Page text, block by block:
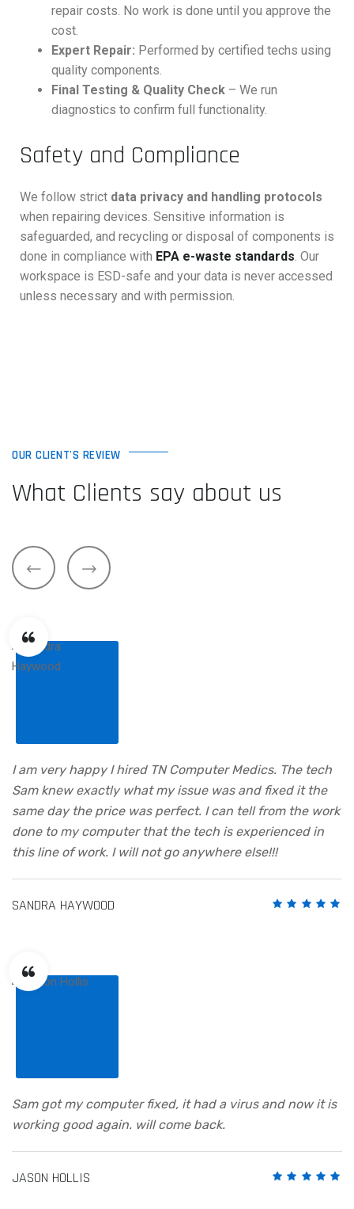
repair costs. No work is done until you approve the
cost.
Expert Repair: Performed by certified techs using
quality components.
Final Testing & Quality Check – We run
diagnostics to confirm full functionality.
Safety and Compliance
We follow strict data privacy and handling protocols
when repairing devices. Sensitive information is
safeguarded, and recycling or disposal of components is
done in compliance with EPA e-waste standards. Our
workspace is ESD-safe and your data is never accessed
unless necessary and with permission.
OUR CLIENT'S REVIEW
What Clients say about us
I am very happy I hired TN Computer Medics. The tech
Sam knew exactly what my issue was and fixed it the
same day the price was perfect. I can tell from the work
done to my computer that the tech is experienced in
this line of work. I will not go anywhere else!!!
SANDRA HAYWOOD
Sam got my computer fixed, it had a virus and now it is
working good again. will come back.
JASON HOLLIS